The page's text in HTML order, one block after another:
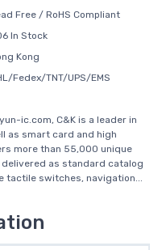
Free / RoHS Compliant
In Stock
Kong
Fedex/TNT/UPS/EMS
ic.com, C&K is a leader in
as smart card and high
more than 55,000 unique
as standard catalog
tactile switches, navigation...